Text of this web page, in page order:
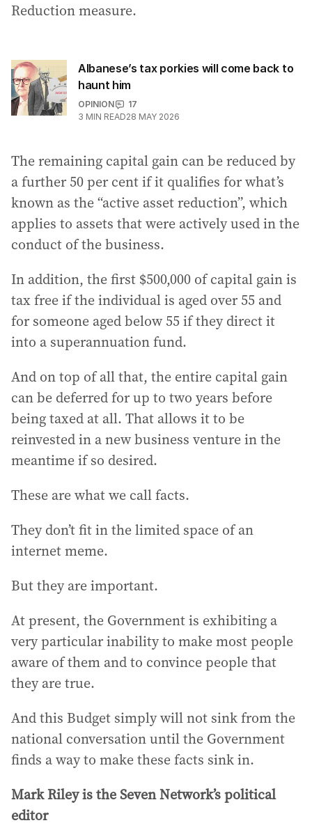
Reduction measure.
Albanese’s tax porkies will come back to
haunt him
OPINION
17
3 MIN READ28 MAY 2026
The remaining capital gain can be reduced by
a further 50 per cent if it qualifies for what’s
known as the “active asset reduction”, which
applies to assets that were actively used in the
conduct of the business.
In addition, the first $500,000 of capital gain is
tax free if the individual is aged over 55 and
for someone aged below 55 if they direct it
into a superannuation fund.
And on top of all that, the entire capital gain
can be deferred for up to two years before
being taxed at all. That allows it to be
reinvested in a new business venture in the
meantime if so desired.
These are what we call facts.
They don’t fit in the limited space of an
internet meme.
But they are important.
At present, the Government is exhibiting a
very particular inability to make most people
aware of them and to convince people that
they are true.
And this Budget simply will not sink from the
national conversation until the Government
finds a way to make these facts sink in.
Mark Riley is the Seven Network’s political
editor